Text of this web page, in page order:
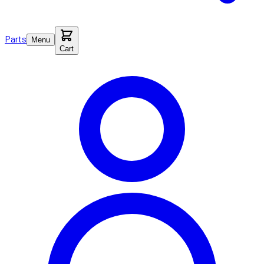
Parts
Menu
Cart